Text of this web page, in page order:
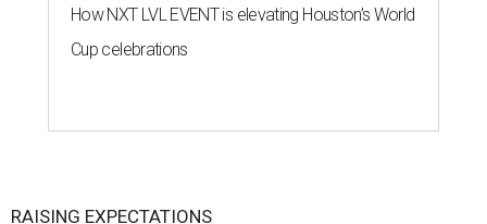
How NXT LVL EVENT is elevating Houston’s World
Cup celebrations
RAISING EXPECTATIONS